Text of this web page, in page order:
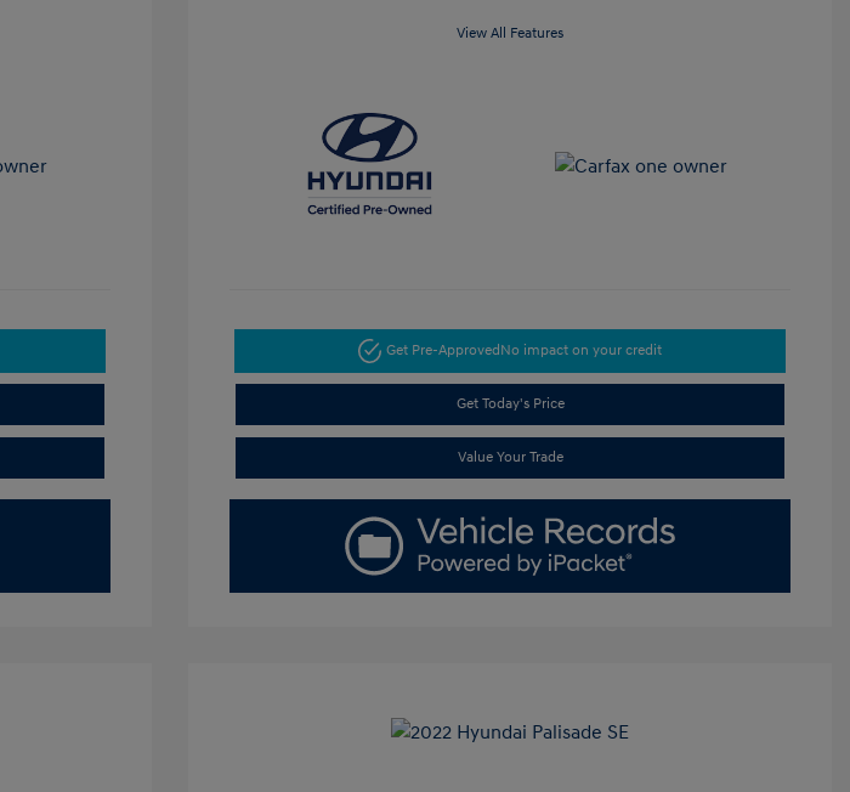
View All Features
Get Pre-Approved No impact on your credit
Get Today's Price
Value Your Trade